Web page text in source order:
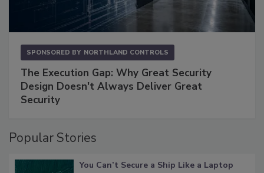
SPONSORED BY NORTHLAND CONTROLS
The Execution Gap: Why Great Security
Design Doesn't Always Deliver Great
Security
Popular Stories
You Can’t Secure a Ship Like a Laptop